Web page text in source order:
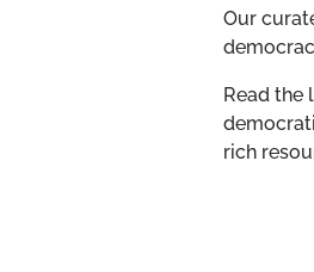
Our
Read the
rich